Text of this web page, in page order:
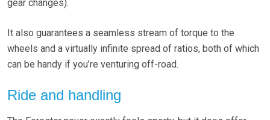
gear changes).
It also guarantees a seamless stream of torque to the
wheels and a virtually infinite spread of ratios, both of which
can be handy if you’re venturing off-road.
Ride and handling